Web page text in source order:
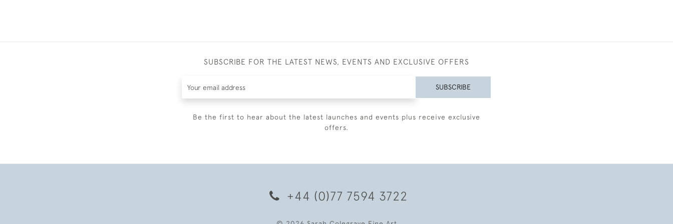
SUBSCRIBE FOR THE LATEST NEWS, EVENTS AND EXCLUSIVE OFFERS
SUBSCRIBE
Be the first to hear about the latest launches and events plus receive exclusive
offers.
+44 (0)77 7594 3722